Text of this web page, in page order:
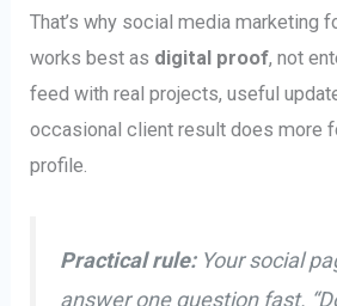
That’s why social media marketing
works best as digital proof, not
feed with real projects, useful
occasional client result does more
profile.
Practical rule:Your social
answer one question fast.